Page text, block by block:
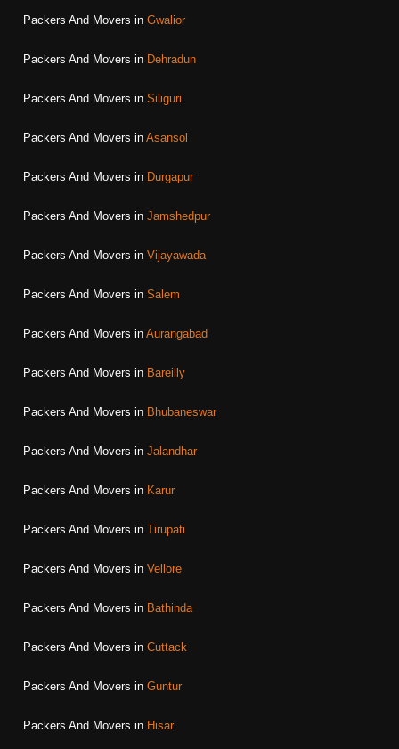
Packers And Movers in Gwalior
Packers And Movers in Dehradun
Packers And Movers in Siliguri
Packers And Movers in Asansol
Packers And Movers in Durgapur
Packers And Movers in Jamshedpur
Packers And Movers in Vijayawada
Packers And Movers in Salem
Packers And Movers in Aurangabad
Packers And Movers in Bareilly
Packers And Movers in Bhubaneswar
Packers And Movers in Jalandhar
Packers And Movers in Karur
Packers And Movers in Tirupati
Packers And Movers in Vellore
Packers And Movers in Bathinda
Packers And Movers in Cuttack
Packers And Movers in Guntur
Packers And Movers in Hisar